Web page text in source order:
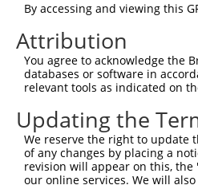
TRCN0000162727
TRCN0000159026
TRCN0000165623
TRCN0000159871
TRCN0000160363
TRCN0000161663
TRCN0000167527
Download CSV
By accessing and viewing this
Attribution
You agree to acknowledge the
databases or software in
relevant tools as indicated on
Updating the
We reserve the right to update
of any changes by placing a
revision will appear on this, the
our online services. We will